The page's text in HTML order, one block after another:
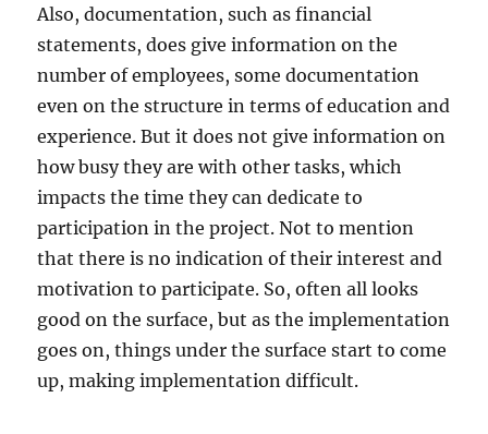
Also, documentation, such as financial
statements, does give information on the
number of employees, some documentation
even on the structure in terms of education and
experience. But it does not give information on
how busy they are with other tasks, which
impacts the time they can dedicate to
participation in the project. Not to mention
that there is no indication of their interest and
motivation to participate. So, often all looks
good on the surface, but as the implementation
goes on, things under the surface start to come
up, making implementation difficult.